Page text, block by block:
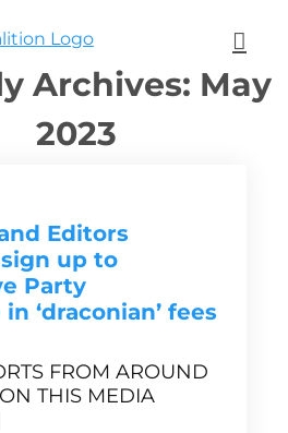
Archives: May
2023
Editors
up to
Party
‘draconian’ fees
FROM AROUND
THIS MEDIA